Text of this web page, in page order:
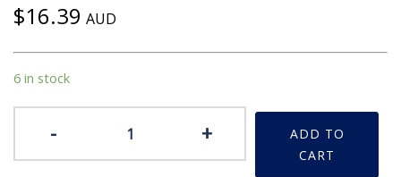
$16.39 AUD
6 in stock
-
-
'2000'
+
ADD TO
CART